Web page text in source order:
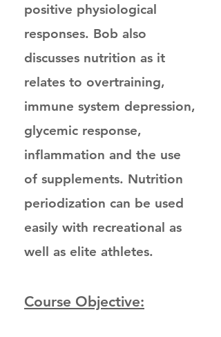
positive physiological
responses. Bob also
discusses nutrition as it
relates to overtraining,
immune system depression,
glycemic response,
inflammation and the use
of supplements. Nutrition
periodization can be used
easily with recreational as
well as elite athletes.
Course Objective: